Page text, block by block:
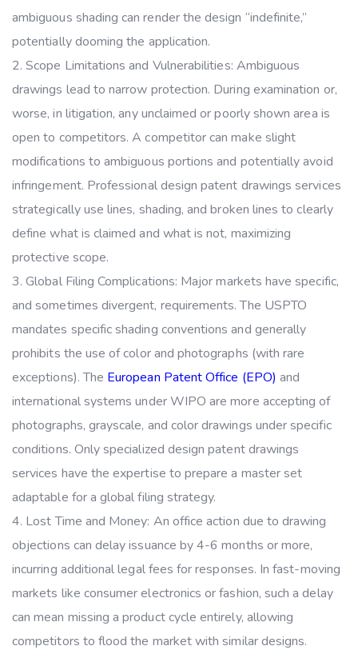
ambiguous shading can render the design “indefinite,”
potentially dooming the application.
Scope Limitations and Vulnerabilities: Ambiguous
drawings lead to narrow protection. During examination or,
worse, in litigation, any unclaimed or poorly shown area is
open to competitors. A competitor can make slight
modifications to ambiguous portions and potentially avoid
infringement. Professional design patent drawings services
strategically use lines, shading, and broken lines to clearly
define what is claimed and what is not, maximizing
protective scope.
Global Filing Complications: Major markets have specific,
and sometimes divergent, requirements. The USPTO
mandates specific shading conventions and generally
prohibits the use of color and photographs (with rare
exceptions). The European Patent Office (EPO) and
international systems under WIPO are more accepting of
photographs, grayscale, and color drawings under specific
conditions. Only specialized design patent drawings
services have the expertise to prepare a master set
adaptable for a global filing strategy.
Lost Time and Money: An office action due to drawing
objections can delay issuance by 4-6 months or more,
incurring additional legal fees for responses. In fast-moving
markets like consumer electronics or fashion, such a delay
can mean missing a product cycle entirely, allowing
competitors to flood the market with similar designs.